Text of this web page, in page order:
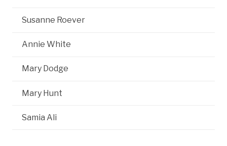
Susanne Roever
Annie White
Mary Dodge
Mary Hunt
Samia Ali